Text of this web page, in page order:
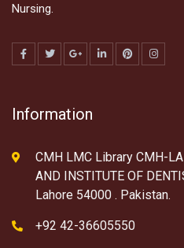
Nursing.
Information
CMH LMC Library CMH-
AND INSTITUTE OF
Lahore 54000 . Pakistan.
+92 42-36605550